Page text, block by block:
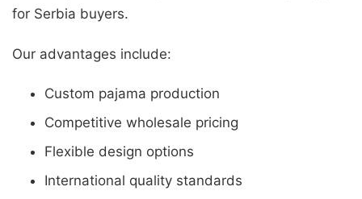
for Serbia buyers.
Our advantages include:
Custom pajama production
Competitive wholesale pricing
Flexible design options
International quality standards